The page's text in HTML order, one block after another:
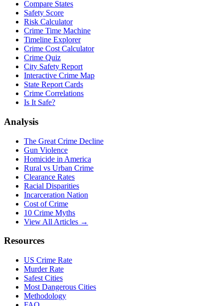
Compare States
Safety Score
Risk Calculator
Crime Time Machine
Timeline Explorer
Crime Cost Calculator
Crime Quiz
City Safety Report
Interactive Crime Map
State Report Cards
Crime Correlations
Is It Safe?
Analysis
The Great Crime Decline
Gun Violence
Homicide in America
Rural vs Urban Crime
Clearance Rates
Racial Disparities
Incarceration Nation
Cost of Crime
10 Crime Myths
View All Articles →
Resources
US Crime Rate
Murder Rate
Safest Cities
Most Dangerous Cities
Methodology